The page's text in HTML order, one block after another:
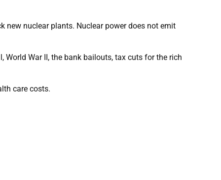
new nuclear plants. Nuclear power does not emit
World War II, the bank bailouts, tax cuts for the rich
care costs.